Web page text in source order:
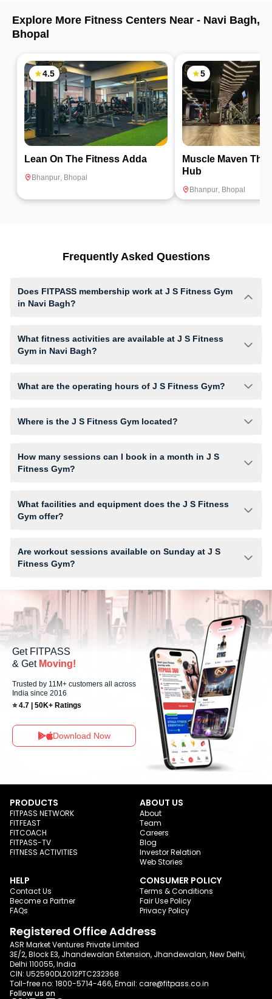
Explore More Fitness Centers Near - Navi Bagh,
Bhopal
4.5
Lean On The Fitness Adda
Bhanpur, Bhopal
5
Muscle Maven The
Hub
Bhanpur, Bhopal
Frequently Asked Questions
Does FITPASS membership work at J S Fitness Gym
in Navi Bagh?
What fitness activities are available at J S Fitness
Gym in Navi Bagh?
training environment.
What are the operating hours of J S Fitness Gym?
website to find a convenient time slot for their preferred workout.
Where is the J S Fitness Gym located?
How many sessions can I book in a month in J S
Fitness Gym?
you can check the allowed number of sessions by tapping the
information (i) icon available on the studio page in the FITPASS app.
What facilities and equipment does the J S Fitness
Gym offer?
setup.
Are workout sessions available on Sunday at J S
Fitness Gym?
Gym You can explore available workouts in nearby studios for Sunday
via the FITPASS app.
Get FITPASS
& Get Moving!
Trusted by 11M+ customers all across
India since 2016
⭐ 4.7 | 50K+ Ratings
Download Now
PRODUCTS
FITPASS NETWORK
FITFEAST
FITCOACH
FITPASS-TV
FITNESS ACTIVITIES
ABOUT US
About
Team
Careers
Blog
Investor Relation
Web Stories
HELP
Contact Us
Become a Partner
FAQs
CONSUMER POLICY
Terms & Conditions
Fair Use Policy
Privacy Policy
Registered Office Address
ASR Market Ventures Private Limited
3E/2, Block E3, Jhandewalan Extension, Jhandewalan, New Delhi,
Delhi 110055, India
CIN: U52590DL2012PTC232368
Toll-free no: 1800-5714-466, Email: care@fitpass.co.in
Follow us on